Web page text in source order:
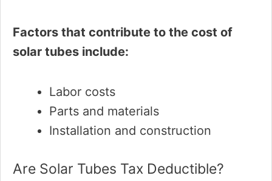
Factors that contribute to the cost of
solar tubes include:
Labor costs
Parts and materials
Installation and construction
Are Solar Tubes Tax Deductible?